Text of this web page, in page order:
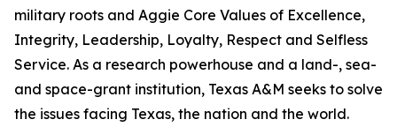
military roots and Aggie Core Values of Excellence,
Integrity, Leadership, Loyalty, Respect and Selfless
Service. As a research powerhouse and a land-, sea-
and space-grant institution, Texas A&M seeks to solve
the issues facing Texas, the nation and the world.